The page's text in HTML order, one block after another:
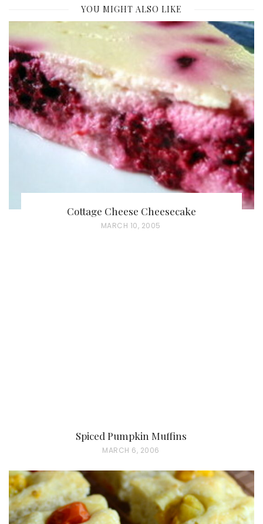
YOU MIGHT ALSO LIKE
Cottage Cheese Cheesecake
P
MARCH 10, 2005
Spiced Pumpkin Muffins
P
S
T
E
MARCH 6, 2006